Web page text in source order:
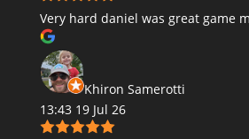
Very hard daniel was great game
Khiron Samerotti
13:43 19 Jul 26